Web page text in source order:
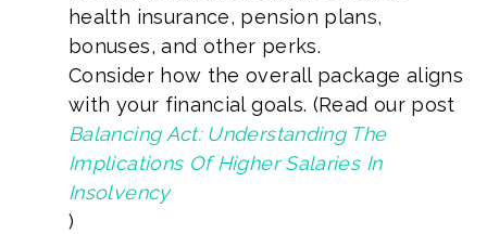
health insurance, pension plans,
bonuses, and other perks.
Consider how the overall package aligns
with your financial goals. (Read our post
Balancing Act: Understanding The
Implications Of Higher Salaries In
Insolvency
)